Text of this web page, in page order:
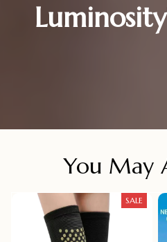
You May
SALE